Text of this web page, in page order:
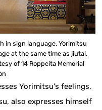
in sign language. Yorimitsu
at the same time as jiutai.
of 14 Roppeita Memorial
Yorimitsu's feelings,
also expresses himself